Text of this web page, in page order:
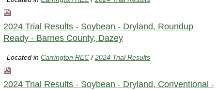
2024 Trial Results - Soybean - Dryland, Roundup
Ready - Barnes County, Dazey
Located inCarrington REC /2024 Trial Results
2024 Trial Results - Soybean - Dryland, Conventional -